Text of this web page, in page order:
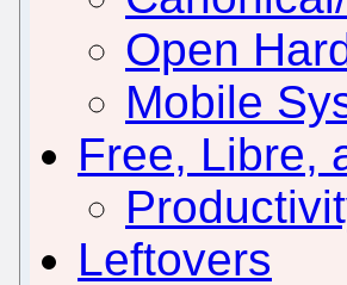
Open
Mobile
Free, Libre,
Leftovers